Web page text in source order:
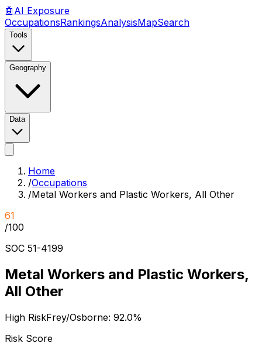
🤖 AI Exposure
OccupationsRankingsAnalysisMapSearch
Tools
Geography
Data
Home
/Occupations
/Metal Workers and Plastic Workers, All Other
61
/100
SOC 51-4199
Metal Workers and Plastic Workers,
All Other
High RiskFrey/Osborne: 92.0%
Risk Score